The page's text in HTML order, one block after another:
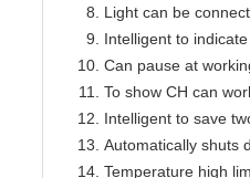
Light can be
Intelligent to
Can pause at
To show CH can
Intelligent to save
Automatically shuts
Temperature high